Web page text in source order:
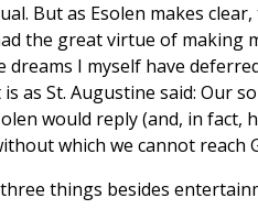
But as Esolen makes
the great virtue of making
I myself have
as St. Augustine said: Our
would reply (and, in fact,
which we cannot reach
things besides